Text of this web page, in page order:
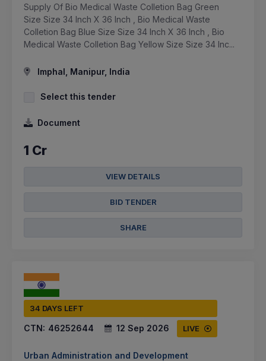
Supply Of Bio Medical Waste Colletion Bag Green
Size Size 34 Inch X 36 Inch , Bio Medical Waste
Colletion Bag Blue Size Size 34 Inch X 36 Inch , Bio
Medical Waste Colletion Bag Yellow Size Size 34 Inc...
Imphal, Manipur, India
Select this tender
Document
1 Cr
VIEW DETAILS
BID TENDER
SHARE
34 DAYS LEFT
CTN: 46252644 12 Sep 2026 LIVE
Urban Administration and Development